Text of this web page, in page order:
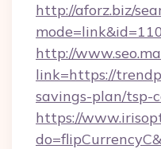
http://aforz.biz/
http://
link=https://
savings-plan/tsp-
https://